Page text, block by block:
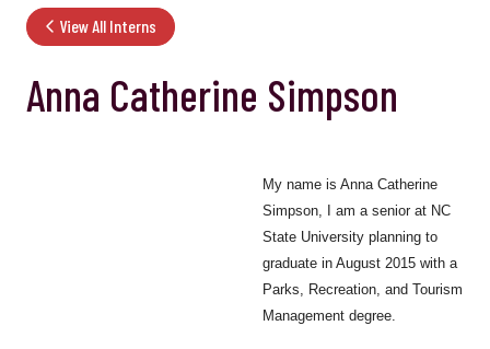
View All Interns
Anna Catherine Simpson
My name is Anna Catherine
Simpson, I am a senior at NC
State University planning to
graduate in August 2015 with a
Parks, Recreation, and Tourism
Management degree.